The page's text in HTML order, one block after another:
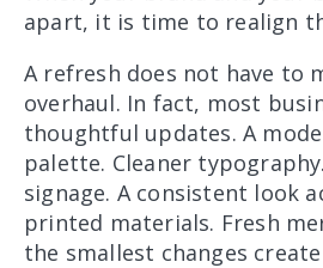
apart, it is time to realign
A refresh does not have to
overhaul. In fact, most
thoughtful updates. A
palette. Cleaner
signage. A consistent look
printed materials. Fresh
the smallest changes